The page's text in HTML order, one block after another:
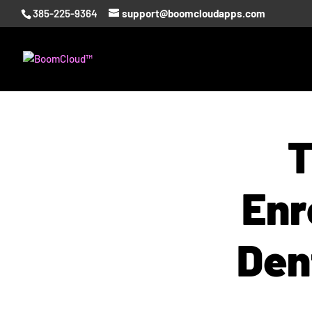
385-225-9364 support@boomcloudapps.com